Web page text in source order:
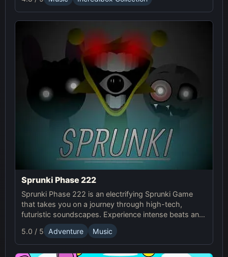
Sprunki Phase 222
Sprunki Phase 222 is an electrifying Sprunki Game
that takes you on a journey through high-tech,
futuristic soundscapes. Experience intense beats and
unlock unique online effects for an immersive
adventure.
5.0 / 5 Adventure Music